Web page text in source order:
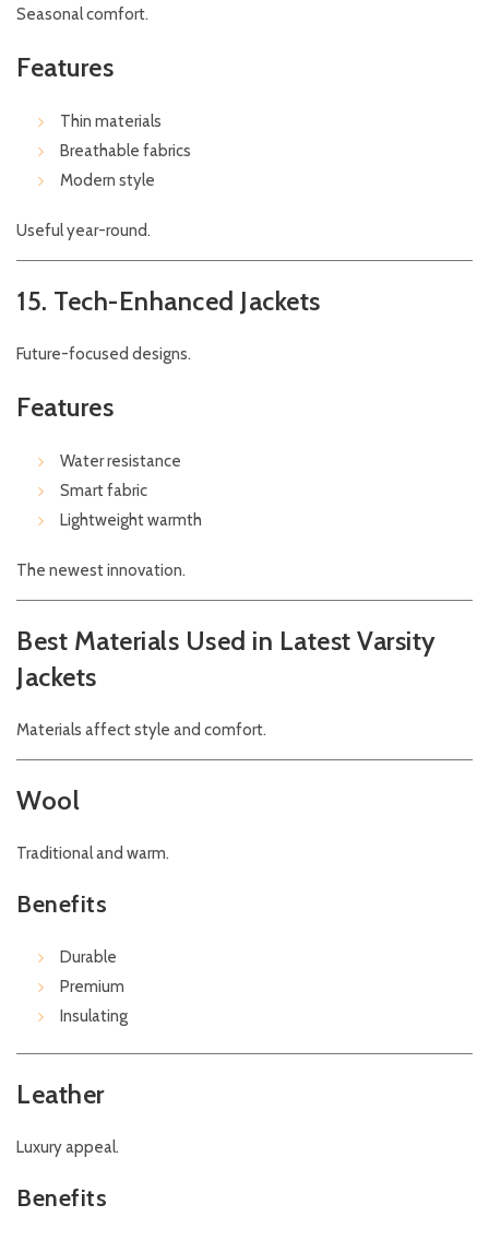
Seasonal comfort.
Features
Thin materials
Breathable fabrics
Modern style
Useful year-round.
15. Tech-Enhanced Jackets
Future-focused designs.
Features
Water resistance
Smart fabric
Lightweight warmth
The newest innovation.
Best Materials Used in Latest Varsity
Jackets
Materials affect style and comfort.
Wool
Traditional and warm.
Benefits
Durable
Premium
Insulating
Leather
Luxury appeal.
Benefits